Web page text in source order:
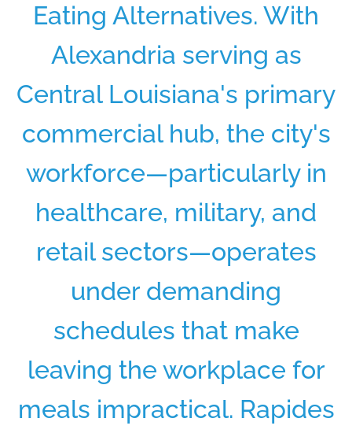
Eating Alternatives. With
Alexandria serving as
Central Louisiana's primary
commercial hub, the city's
workforce—particularly in
healthcare, military, and
retail sectors—operates
under demanding
schedules that make
leaving the workplace for
meals impractical. Rapides